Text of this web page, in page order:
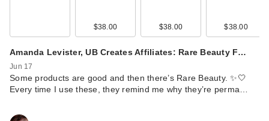
$38.00 $38.00 $38.00
Amanda Levister, UB Creates Affiliates: Rare Beauty F…
Jun 17
Some products are good and then there’s Rare Beauty. ✨🤍
Every time I use these, they remind me why they’re perma…